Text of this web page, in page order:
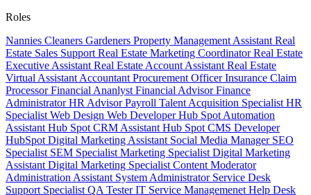
Roles
Nannies Cleaners Gardeners Property Management Assistant Real
Estate Sales Support Real Estate Marketing CoordinatorReal Estate
Executive Assistant Real Estate Account Assistant Real Estate
Virtual Assistant Accountant Procurement OfficerInsurance Claim
ProcessorFinancial Ananlyst Financial AdvisorFinance
AdministratorHR AdvisorPayroll Talent Acquisition Specialist HR
Specialist Web Design Web DeveloperHub Spot Automation
Assistant Hub Spot CRM Assistant Hub Spot CMS Developer
HubSpot Digital Marketing Assistant Social Media Manager SEO
Specialist SEM Specialist Marketing Specialist Digital Marketing
Assistant Digital Marketing Specialist Content Moderator
Administration Assistant System Administrator Service Desk
Support Specialist QA TesterIT Service Managemenet Help Desk